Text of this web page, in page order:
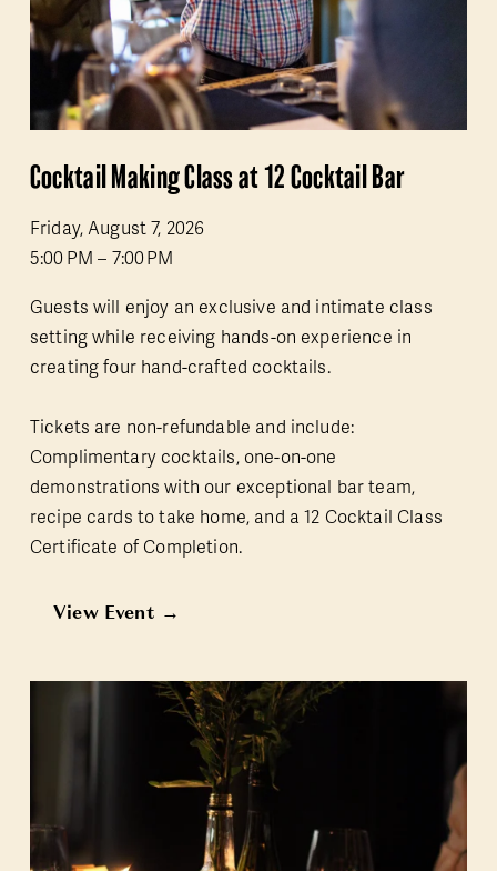
Cocktail Making Class at 12 Cocktail Bar
Friday, August 7, 2026
5:00 PM
7:00 PM
Guests will enjoy an exclusive and intimate class
setting while receiving hands-on experience in
creating four hand-crafted cocktails.
Tickets are non-refundable and include:
Complimentary cocktails, one-on-one
demonstrations with our exceptional bar team,
recipe cards to take home, and a 12 Cocktail Class
Certificate of Completion.
View Event →